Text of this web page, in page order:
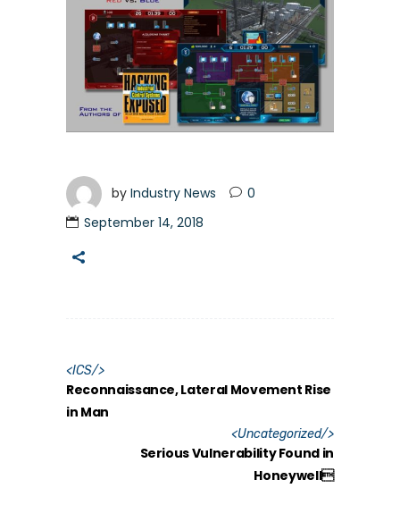
by Industry News
0
September 14, 2018
<ICS/>
Reconnaissance, Lateral Movement Rise
in Man
<Uncategorized/>
Serious Vulnerability Found in
Honeywell